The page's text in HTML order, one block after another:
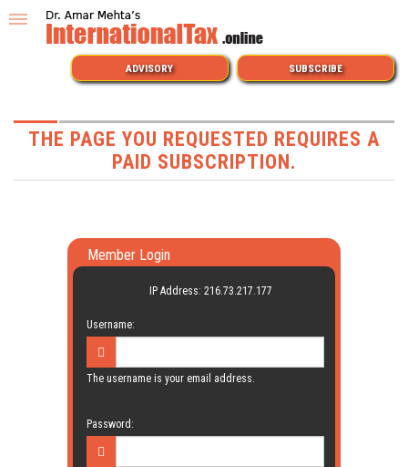
ADVISORY SUBSCRIBE
THE PAGE YOU REQUESTED REQUIRES A
PAID SUBSCRIPTION.
Member Login
IP Address: 216.73.217.177
Username:
The username is your email address.
Password: